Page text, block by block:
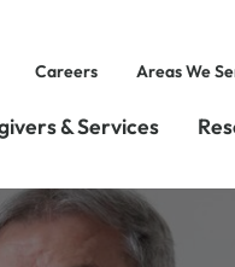
Careers Areas We
& Services